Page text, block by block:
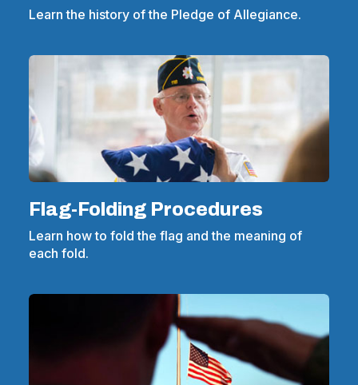
Learn the history of the Pledge of Allegiance.
Flag-Folding Procedures
Learn how to fold the flag and the meaning of
each fold.